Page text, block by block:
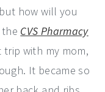
how will you
CVS Pharmacy
trip with my mom,
It became so